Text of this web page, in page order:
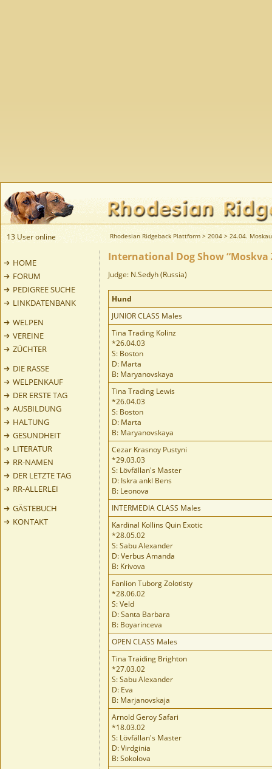
13 User online Rhodesian Ridgeback Plattform > 2004 > 24.04. Moskau
HOME
FORUM
PEDIGREE SUCHE
LINKDATENBANK
WELPEN
VEREINE
ZÜCHTER
DIE RASSE
WELPENKAUF
DER ERSTE TAG
AUSBILDUNG
HALTUNG
GESUNDHEIT
LITERATUR
RR-NAMEN
DER LETZTE TAG
RR-ALLERLEI
GÄSTEBUCH
KONTAKT
International Dog Show “Moskva
Judge: N.Sedyh (Russia)
Hund
JUNIOR CLASS Males
Tina Trading Kolinz
*26.04.03
S: Boston
D: Marta
B: Maryanovskaya
Tina Trading Lewis
*26.04.03
S: Boston
D: Marta
B: Maryanovskaya
Cezar Krasnoy Pustyni
*29.03.03
S: Lövfällan's Master
D: Iskra ankl Bens
B: Leonova
INTERMEDIA CLASS Males
Kardinal Kollins Quin Exotic
*28.05.02
S: Sabu Alexander
D: Verbus Amanda
B: Krivova
Fanlion Tuborg Zolotisty
*28.06.02
S: Veld
D: Santa Barbara
B: Boyarinceva
OPEN CLASS Males
Tina Traiding Brighton
*27.03.02
S: Sabu Alexander
D: Eva
B: Marjanovskaja
Arnold Geroy Safari
*18.03.02
S: Lövfällan's Master
D: Virdginia
B: Sokolova